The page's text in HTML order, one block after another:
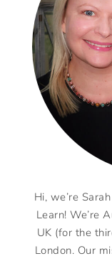
Hi, we’re
Learn! We’re
UK (for the
London. Our